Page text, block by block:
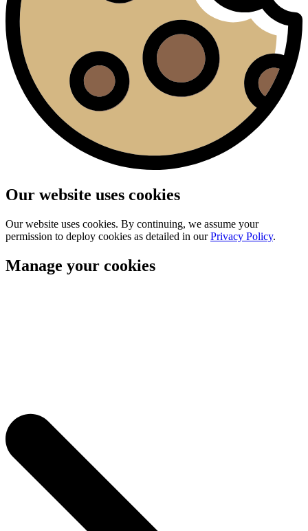
Our website uses cookies
Our website uses cookies. By continuing, we assume your
permission to deploy cookies as detailed in ourPrivacy Policy.
Manage your cookies